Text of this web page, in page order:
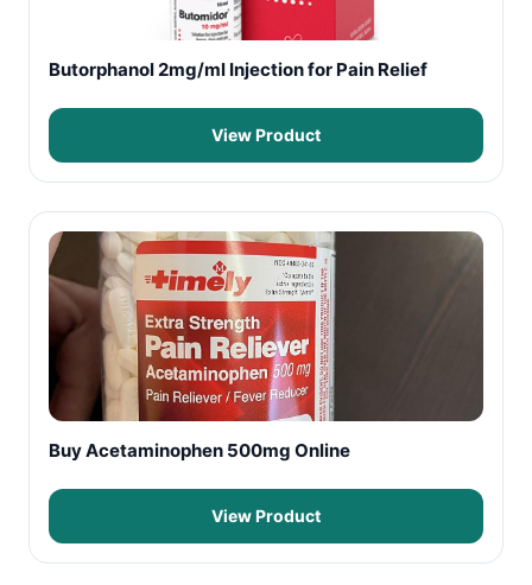
Butorphanol 2mg/ml Injection for Pain Relief
View Product
Buy Acetaminophen 500mg Online
View Product